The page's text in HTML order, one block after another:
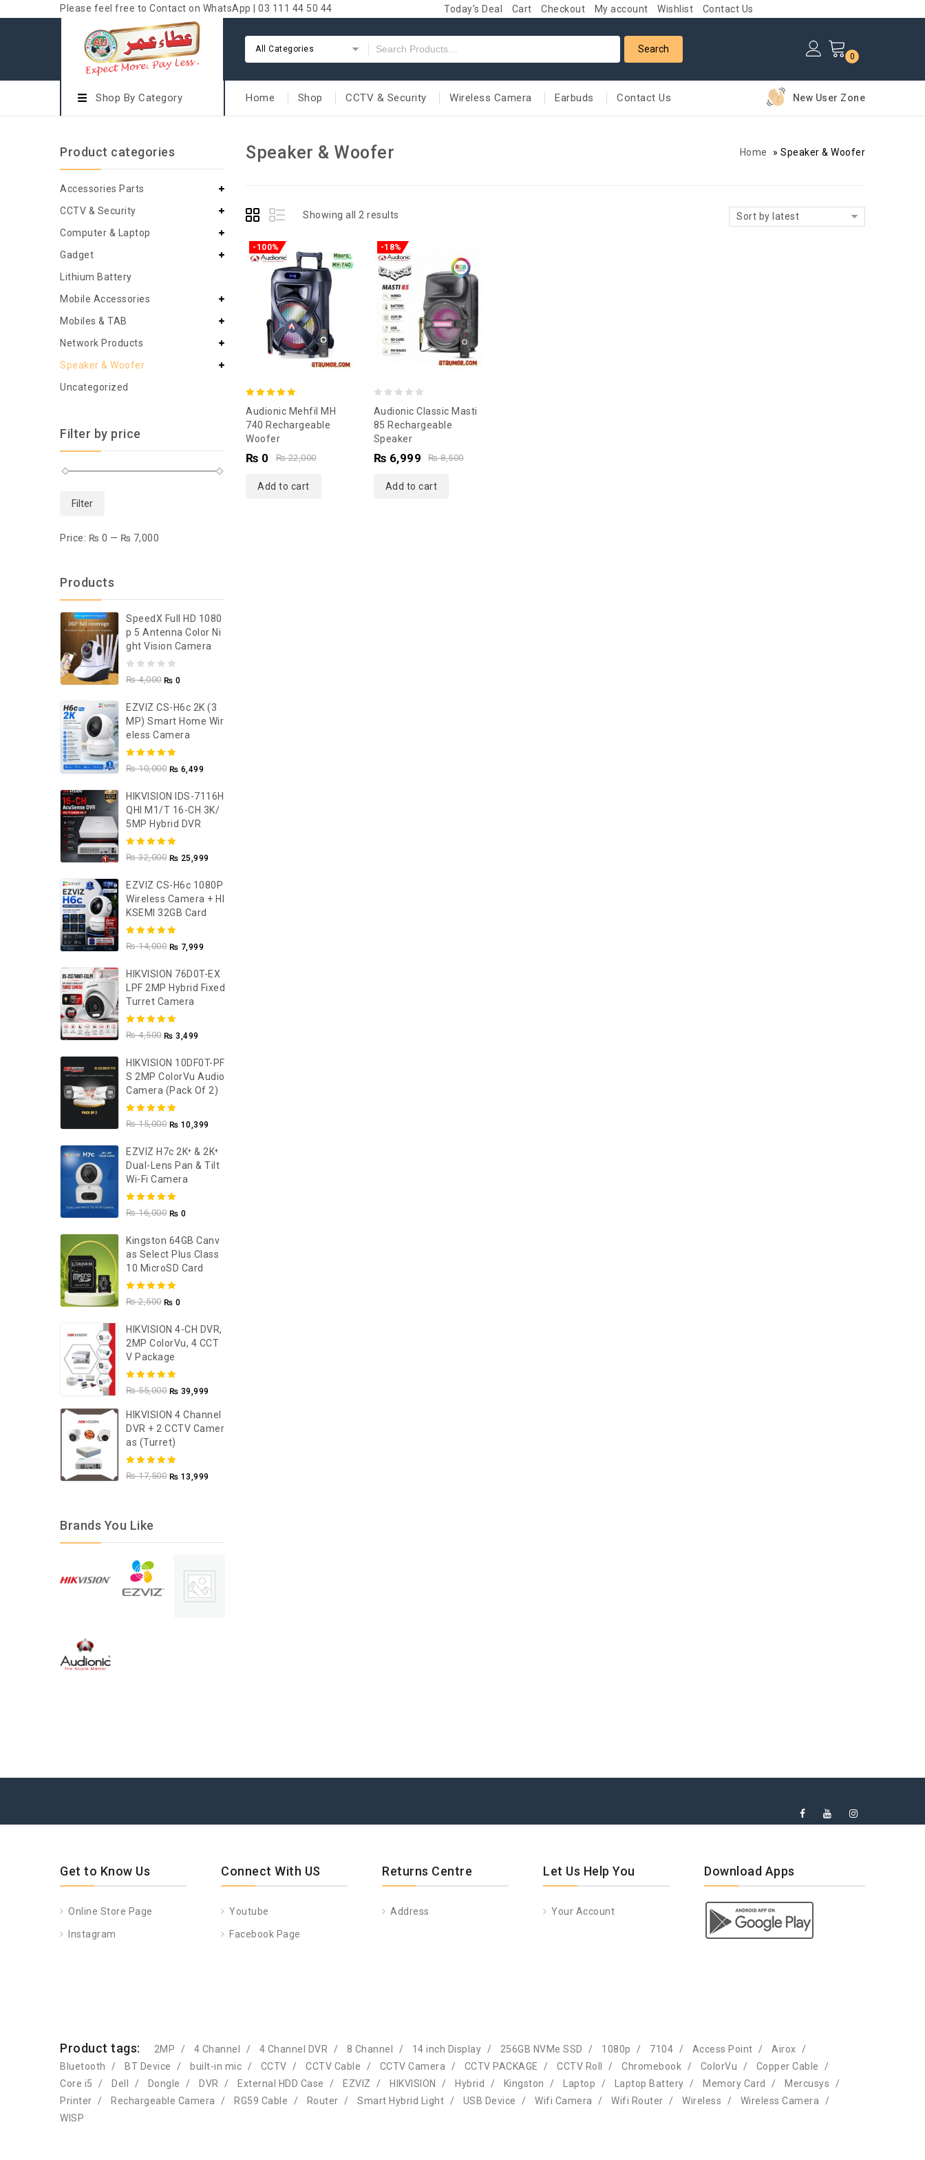
Please feel free to Contact on WhatsApp | 03 111 44 50 44 Today’s Deal Cart Checkout My account Wishlist Contact Us
All Categories
0
Shop By Category Home Shop CCTV & Security Wireless Camera Earbuds Contact Us New User Zone
Speaker & Woofer Home » Speaker & Woofer
Showing all 2 results Sort by latest
-100%
out of 5
Audionic Mehfil MH
740 Rechargeable
Woofer
₨22,000
₨ 0
Add to cart
-18%
out
of
5
Audionic Classic Masti
85 Rechargeable
Speaker
₨8,500
₨ 6,999
Add to cart
Product categories
Accessories Parts
CCTV & Security
Computer & Laptop
Gadget
Lithium Battery
Mobile Accessories
Mobiles & TAB
Network Products
Speaker & Woofer
Uncategorized
Filter by price
Filter
Price: ₨ 0 — ₨ 7,000
Products
SpeedX Full HD 1080
P 5 Antenna Color Ni
Ght Vision Camera
0
of
5
₨4,000 ₨ 0
EZVIZ CS-H6c 2K (3
MP) Smart Home Wir
Eless Camera
5.00out of
₨10,000 ₨ 6,499
HIKVISION IDS-7116H
QHI M1/T 16-CH 3K/
5MP Hybrid DVR
5.00out of
₨32,000 ₨ 25,999
EZVIZ CS-H6c 1080P
Wireless Camera + HI
KSEMI 32GB Card
5.00 out of
₨14,000 ₨ 7,999
HIKVISION 76D0T-EX
LPF 2MP Hybrid Fixed
Turret Camera
5.00 out of
₨4,500 ₨ 3,499
HIKVISION 10DF0T-PF
S 2MP ColorVu Audio
Camera (Pack Of 2)
5.00out of
₨15,000 ₨ 10,399
EZVIZ H7c 2K⁺ & 2K⁺
Dual-Lens Pan & Tilt
Wi-Fi Camera
5.00out of
₨16,000 ₨ 0
Kingston 64GB Canv
As Select Plus Class
10 MicroSD Card
5.00 out of
₨2,500 ₨ 0
HIKVISION 4-CH DVR,
2MP ColorVu, 4 CCT
V Package
5.00out of
₨55,000 ₨ 39,999
HIKVISION 4 Channel
DVR + 2 CCTV Camer
As (Turret)
5.00out of
₨17,500 ₨ 13,999
Brands You Like
Get to Know Us
Online Store Page
Instagram
Connect With US
Youtube
Facebook Page
Returns Centre
Address
Let Us Help You
Your Account
Download Apps
Product tags: 2MP 4 Channel 4 Channel DVR 8 Channel 14 inch Display 256GB NVMe SSD 1080p 7104 Access Point
Airox
Bluetooth
BT Device built-in mic CCTV CCTV Cable CCTV Camera CCTV PACKAGE CCTV Roll Chromebook ColorVu
Copper Cable
Core i5
Dell Dongle DVR External HDD Case EZVIZ HIKVISION Hybrid Kingston Laptop Laptop Battery Memory Card
Mercusys
Printer
Rechargeable Camera RG59 Cable Router Smart Hybrid Light USB Device Wifi Camera Wifi Router Wireless
Wireless Camera
WISP